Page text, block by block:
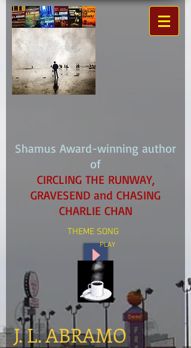
Shamus Award-winning author
of
CIRCLING THE RUNWAY,
GRAVESEND and CHASING
CHARLIE CHAN
THEME SONG
PLAY
​J. L. ABRAMO